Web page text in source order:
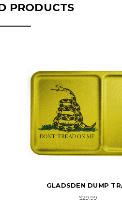
PRODUCTS
LIBERTY OR DEATH
$29.99